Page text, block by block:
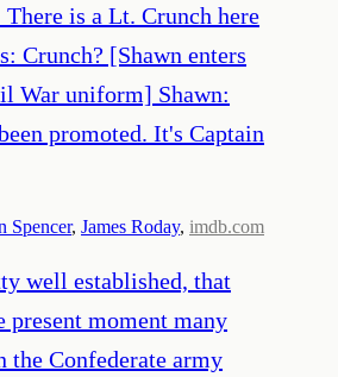
is a Lt. Crunch here
Crunch? [Shawn enters
War uniform] Shawn:
promoted. It's Captain
Spencer, James Roday, imdb.com
well established, that
present moment many
the Confederate army